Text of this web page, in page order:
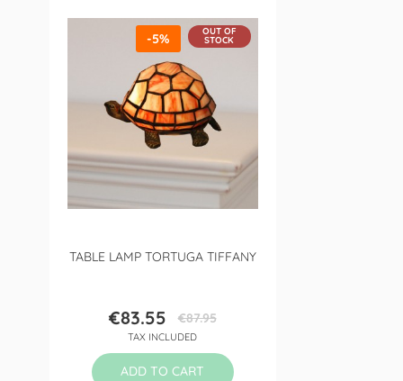
TABLE LAMP TORTUGA TIFFANY
Price
€83.55Regular
price
€87.95
TAX INCLUDED
-5% OUT OF
STOCK
ADD TO CART